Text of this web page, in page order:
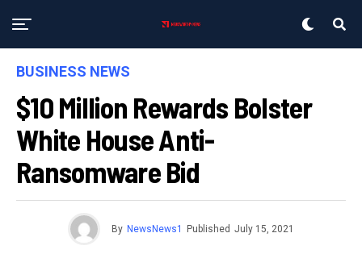
BUSINESS NEWS
$10 Million Rewards Bolster
White House Anti-
Ransomware Bid
By NewsNews1 Published July 15, 2021